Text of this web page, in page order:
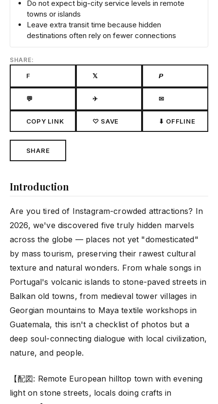
Do not expect big-city service levels in remote
towns or islands
Leave extra transit time because hidden
destinations often rely on fewer connections
SHARE:
F 𝕏 𝙋
💬 ✈ ✉
COPY LINK ♡ SAVE ⬇ OFFLINE
SHARE
Introduction
Are you tired of Instagram-crowded attractions? In
2026, we've discovered five truly hidden marvels
across the globe — places not yet "domesticated"
by mass tourism, preserving their rawest cultural
texture and natural wonders. From whale songs in
Portugal's volcanic islands to stone-paved streets in
Balkan old towns, from medieval tower villages in
Georgian mountains to Maya textile workshops in
Guatemala, this isn't a checklist of photos but a
deep soul-connecting dialogue with local civilization,
nature, and people.
【配図: Remote European hilltop town with evening
light on stone streets, locals doing crafts in